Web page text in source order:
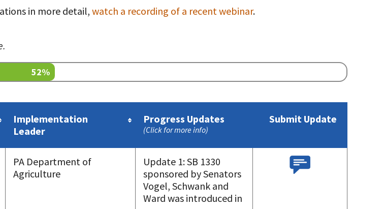
in more detail, watch a recording of a recent webinar.
52%
Implementation
Leader
Progress Updates
(Click for more info)
Submit Update
PA Department of
Agriculture
Update 1: SB 1330
sponsored by Senators
Vogel, Schwank and
Ward was introduced in